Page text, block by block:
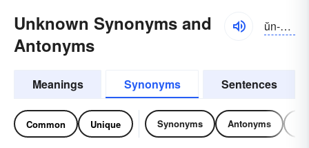
Unknown Synonyms and
Antonyms
ŭn-nōn
Meanings Synonyms Sentences
Common Unique Synonyms Antonyms